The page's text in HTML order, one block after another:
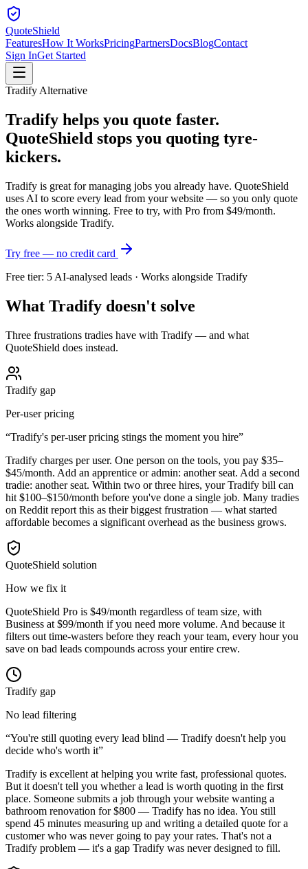
QuoteShield
FeaturesHow It WorksPricingPartnersDocsBlogContact
Sign InGet Started
Tradify Alternative
Tradify helps you quote faster.
QuoteShield stops you quoting tyre-
kickers.
Tradify is great for managing jobs you already have. QuoteShield
uses AI to score every lead from your website — so you only quote
the ones worth winning. Free to try, with Pro from $49/month.
Works alongside Tradify.
Try free — no credit card
Free tier: 5 AI-analysed leads · Works alongside Tradify
What Tradify doesn't solve
Three frustrations tradies have with Tradify — and what
QuoteShield does instead.
Tradify gap
Per-user pricing
“Tradify's per-user pricing stings the moment you hire”
Tradify charges per user. One person on the tools, you pay $35–
$45/month. Add an apprentice or admin: another seat. Add a second
tradie: another seat. Within two or three hires, your Tradify bill can
hit $100–$150/month before you've done a single job. Many tradies
on Reddit report this as their biggest frustration — what started
affordable becomes a significant overhead as the business grows.
QuoteShield solution
How we fix it
QuoteShield Pro is $49/month regardless of team size, with
Business at $99/month if you need more volume. And because it
filters out time-wasters before they reach your team, every hour you
save on bad leads compounds across your entire crew.
Tradify gap
No lead filtering
“You're still quoting every lead blind — Tradify doesn't help you
decide who's worth it”
Tradify is excellent at helping you write fast, professional quotes.
But it doesn't tell you whether a lead is worth quoting in the first
place. Someone submits a job through your website wanting a
bathroom renovation for $800 — Tradify has no idea. You still
spend 45 minutes measuring up and writing a detailed quote for a
customer who was never going to pay your rates. That's not a
Tradify problem — it's a gap Tradify was never designed to fill.